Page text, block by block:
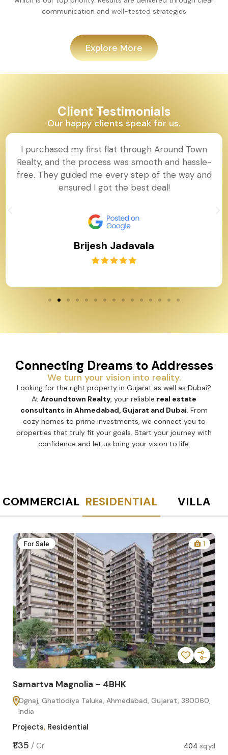
communication and well-tested strategies
Explore More
Client Testimonials
Our happy clients speak for us.
I purchased my first flat through Around Town
Realty, and the process was smooth and hassle-
free. They guided me every step of the way and
ensured I got the best deal!
Brijesh Jadavala
Connecting Dreams to Addresses
We turn your vision into reality.
Looking for the right property in Gujarat as well as Dubai?
At Aroundtown Realty, your reliable real estate
consultants in Ahmedabad, Gujarat and Dubai. From
cozy homes to prime investments, we connect you to
properties that truly fit your goals. Start your journey with
confidence and let us bring your vision to life.
COMMERCIAL RESIDENTIAL VILLA
For Sale 1
Samartva Magnolia – 4BHK
Ognaj, Ghatlodiya Taluka, Ahmedabad, Gujarat, 380060,
India
Projects, Residential
₹1.35 / Cr 404 sq.yd